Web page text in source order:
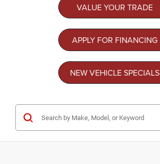
VALUE YOUR TRADE
APPLY FOR FINANCING
NEW VEHICLE SPECIALS